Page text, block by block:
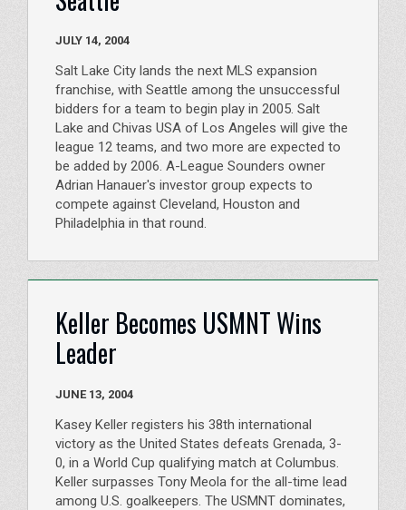
JULY 14, 2004
Salt Lake City lands the next MLS expansion
franchise, with Seattle among the unsuccessful
bidders for a team to begin play in 2005. Salt
Lake and Chivas USA of Los Angeles will give the
league 12 teams, and two more are expected to
be added by 2006. A-League Sounders owner
Adrian Hanauer's investor group expects to
compete against Cleveland, Houston and
Philadelphia in that round.
Keller Becomes USMNT Wins
Leader
JUNE 13, 2004
Kasey Keller registers his 38th international
victory as the United States defeats Grenada, 3-
0, in a World Cup qualifying match at Columbus.
Keller surpasses Tony Meola for the all-time lead
among U.S. goalkeepers. The USMNT dominates,